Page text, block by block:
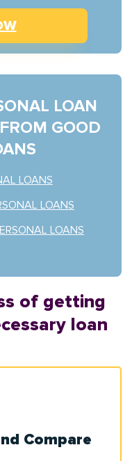
LOAN
GOOD
LOANS
LOANS
LOANS
of getting
loan
Compare